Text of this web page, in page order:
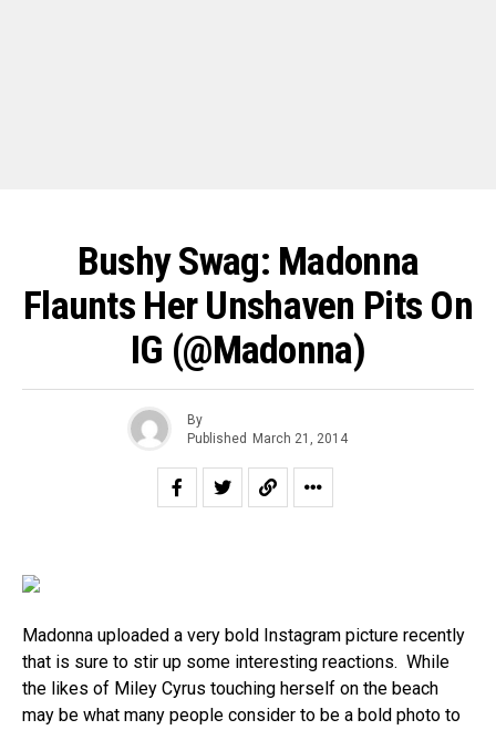
Bushy Swag: Madonna
Flaunts Her Unshaven Pits On
IG (@Madonna)
By
Published March 21, 2014
Madonna uploaded a very bold Instagram picture recently
that is sure to stir up some interesting reactions. While
the likes of Miley Cyrus touching herself on the beach
may be what many people consider to be a bold photo to